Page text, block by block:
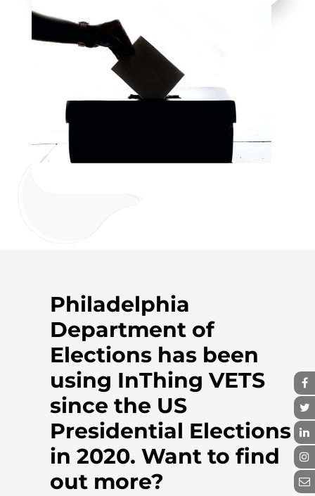
Philadelphia
Department of
Elections has been
using InThing VETS
since the US
Presidential Elections
in 2020. Want to find
out more?